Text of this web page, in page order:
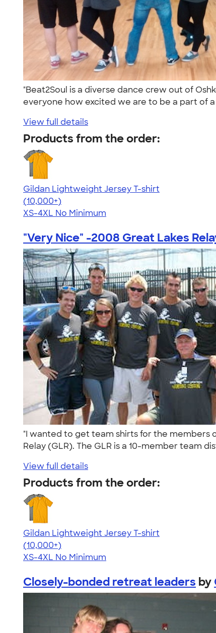
"Beat2Soul is a diverse dance crew out of
everyone how excited we are to be a part of a
View full details
Products from the order:
Gildan Lightweight Jersey T-shirt
4.57
11526
(10,000+)
XS-4XL No Minimum
"Very Nice" -2008 Great Lakes
"I wanted to get team shirts for the members
Relay (GLR). The GLR is a 10-member team
View full details
Products from the order:
Gildan Lightweight Jersey T-shirt
4.57
11526
(10,000+)
XS-4XL No Minimum
Closely-bonded retreat leaders by